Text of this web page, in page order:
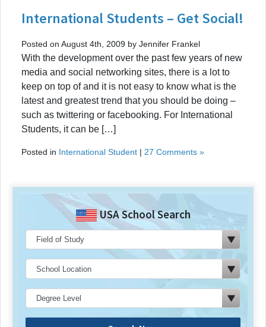
International Students – Get Social!
Posted on August 4th, 2009 by Jennifer Frankel
With the development over the past few years of new
media and social networking sites, there is a lot to
keep on top of and it is not easy to know what is the
latest and greatest trend that you should be doing –
such as twittering or facebooking. For International
Students, it can be […]
Posted in International Student | 27 Comments »
USA School Search